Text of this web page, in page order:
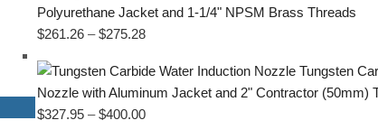
Polyurethane Jacket and 1-1/4" NPSM Brass Threads
$261.26 – $275.28
Tungsten
Nozzle with Aluminum Jacket and 2" Contractor (50mm)
$327.95 – $400.00